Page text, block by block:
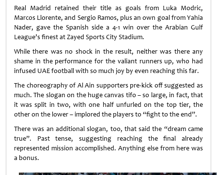
Real Madrid retained their title as goals from Luka Modric,
Marcos Llorente, and Sergio Ramos, plus an own goal from Yahia
Nader, gave the Spanish side a 4-1 win over the Arabian Gulf
League’s finest at Zayed Sports City Stadium.
While there was no shock in the result, neither was there any
shame in the performance for the valiant runners up, who had
infused UAE football with so much joy by even reaching this far.
The choreography of Al Ain supporters pre-kick off suggested as
much. The slogan on the huge canvas tifo – so large, in fact, that
it was split in two, with one half unfurled on the top tier, the
other on the lower – implored the players to “fight to the end”.
There was an additional slogan, too, that said the “dream came
true”. Past tense, suggesting reaching the final already
represented mission accomplished. Anything else from here was
a bonus.